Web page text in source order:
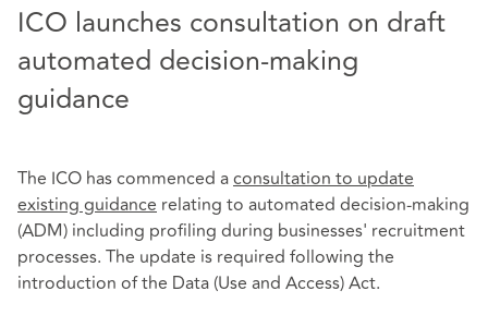
ICO launches consultation on draft
automated decision-making
guidance
The ICO has commenced aconsultation to update
existing guidance relating to automated decision-making
(ADM) including profiling during businesses' recruitment
processes. The update is required following the
introduction of the Data (Use and Access) Act.